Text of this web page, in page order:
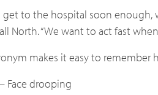
get to the hospital soon enough,
North. “We want to act fast
makes it easy to remember
Face drooping